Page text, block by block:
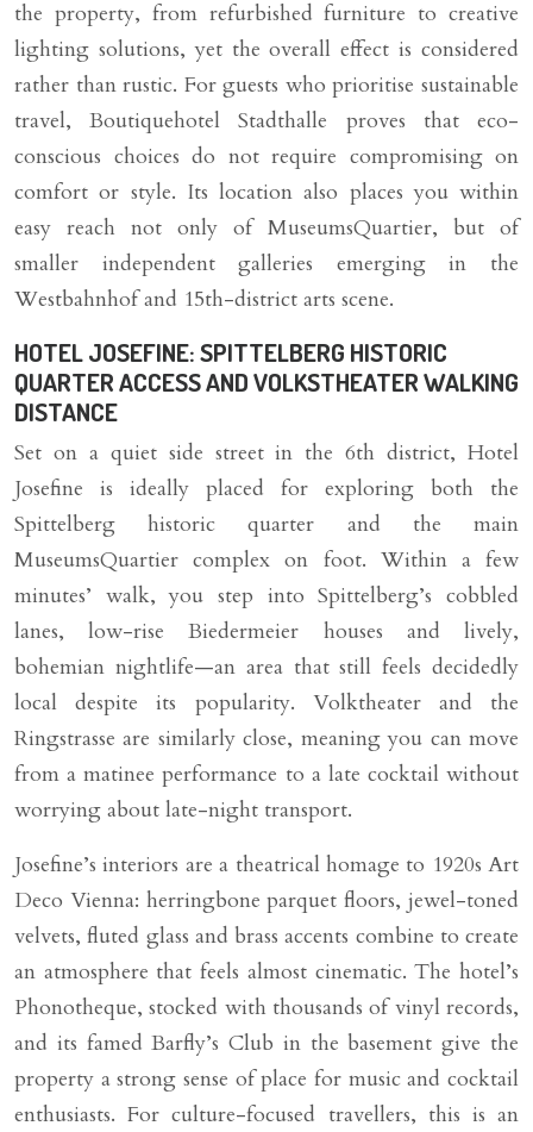
the property, from refurbished furniture to creative
lighting solutions, yet the overall effect is considered
rather than rustic. For guests who prioritise sustainable
travel, Boutiquehotel Stadthalle proves that eco-
conscious choices do not require compromising on
comfort or style. Its location also places you within
easy reach not only of MuseumsQuartier, but of
smaller independent galleries emerging in the
Westbahnhof and 15th-district arts scene.
HOTEL JOSEFINE: SPITTELBERG HISTORIC
QUARTER ACCESS AND VOLKSTHEATER WALKING
DISTANCE
Set on a quiet side street in the 6th district, Hotel
Josefine is ideally placed for exploring both the
Spittelberg historic quarter and the main
MuseumsQuartier complex on foot. Within a few
minutes’ walk, you step into Spittelberg’s cobbled
lanes, low-rise Biedermeier houses and lively,
bohemian nightlife—an area that still feels decidedly
local despite its popularity. Volktheater and the
Ringstrasse are similarly close, meaning you can move
from a matinee performance to a late cocktail without
worrying about late-night transport.
Josefine’s interiors are a theatrical homage to 1920s Art
Deco Vienna: herringbone parquet floors, jewel-toned
velvets, fluted glass and brass accents combine to create
an atmosphere that feels almost cinematic. The hotel’s
Phonotheque, stocked with thousands of vinyl records,
and its famed Barfly’s Club in the basement give the
property a strong sense of place for music and cocktail
enthusiasts. For culture-focused travellers, this is an